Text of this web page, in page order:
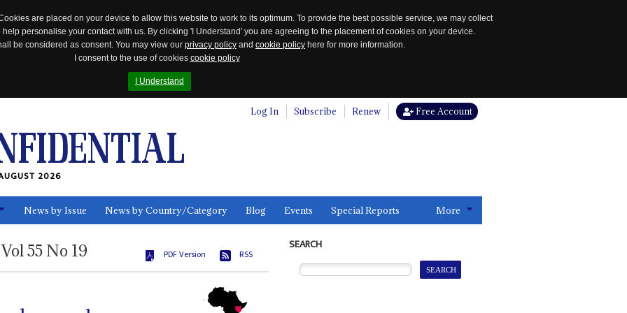
are placed on your device to allow this website to work to its optimum. To provide the best possible service, we may collect
personalise your contact with us. By clicking 'I Understand' you are agreeing to the placement of cookies on your device.
be considered as consent. You may view our privacy policy and cookie policy here for more information.
I consent to the use of cookies cookie policy
I Understand
Log In Subscribe Renew Free Account
2026
News by Issue News by Country/Category Blog Events Special Reports More
Vol55 No 19 PDF Version RSS
SEARCH